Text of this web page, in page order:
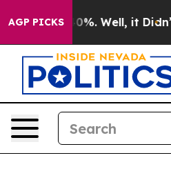
AGP PICKS40%. Well, it Didn’t As